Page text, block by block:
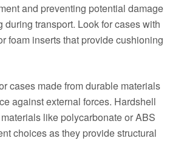
and preventing potential damage
during transport. Look for cases with
foam inserts that provide cushioning
cases made from durable materials
against external forces. Hardshell
like polycarbonate or ABS
choices as they provide structural